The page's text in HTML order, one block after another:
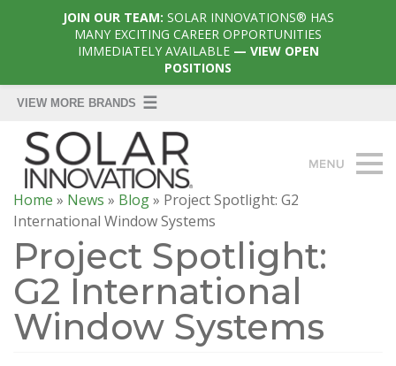
Home » News » Blog» Project Spotlight: G2
International Window Systems
Project Spotlight:
G2 International
Window Systems
JOIN OUR TEAM: SOLAR INNOVATIONS® HAS
MANY EXCITING CAREER OPPORTUNITIES
IMMEDIATELY AVAILABLE— VIEW OPEN
POSITIONS